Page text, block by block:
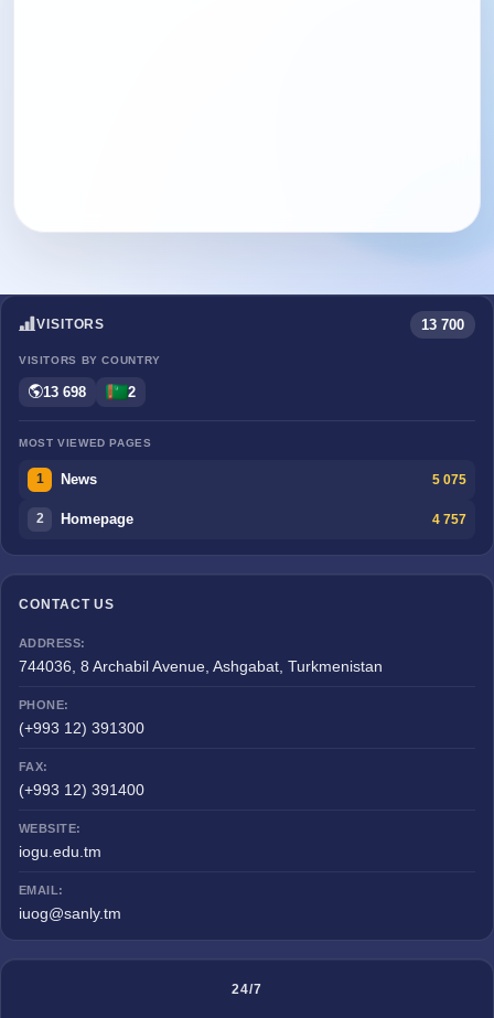
VISITORS 13 700
VISITORS BY COUNTRY
13 698 2
MOST VIEWED PAGES
1 News 5 075
2 Homepage 4 757
CONTACT US
ADDRESS:
744036, 8 Archabil Avenue, Ashgabat, Turkmenistan
PHONE:
(+993 12) 391300
FAX:
(+993 12) 391400
WEBSITE:
iogu.edu.tm
EMAIL:
iuog@sanly.tm
24/7